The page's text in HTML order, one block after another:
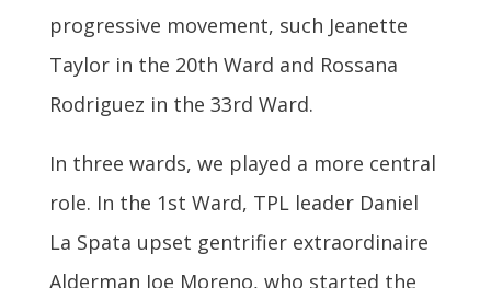
progressive movement, such Jeanette
Taylor in the 20th Ward and Rossana
Rodriguez in the 33rd Ward.
In three wards, we played a more central
role. In the 1st Ward, TPL leader Daniel
La Spata upset gentrifier extraordinaire
Alderman Joe Moreno, who started the